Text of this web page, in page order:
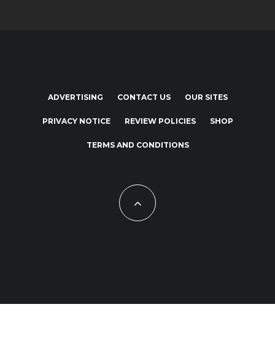
ADVERTISING CONTACT US OUR SITES
PRIVACY NOTICE REVIEW POLICIES SHOP
TERMS AND CONDITIONS